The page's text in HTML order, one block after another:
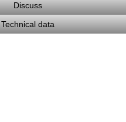
Discuss
Technical data